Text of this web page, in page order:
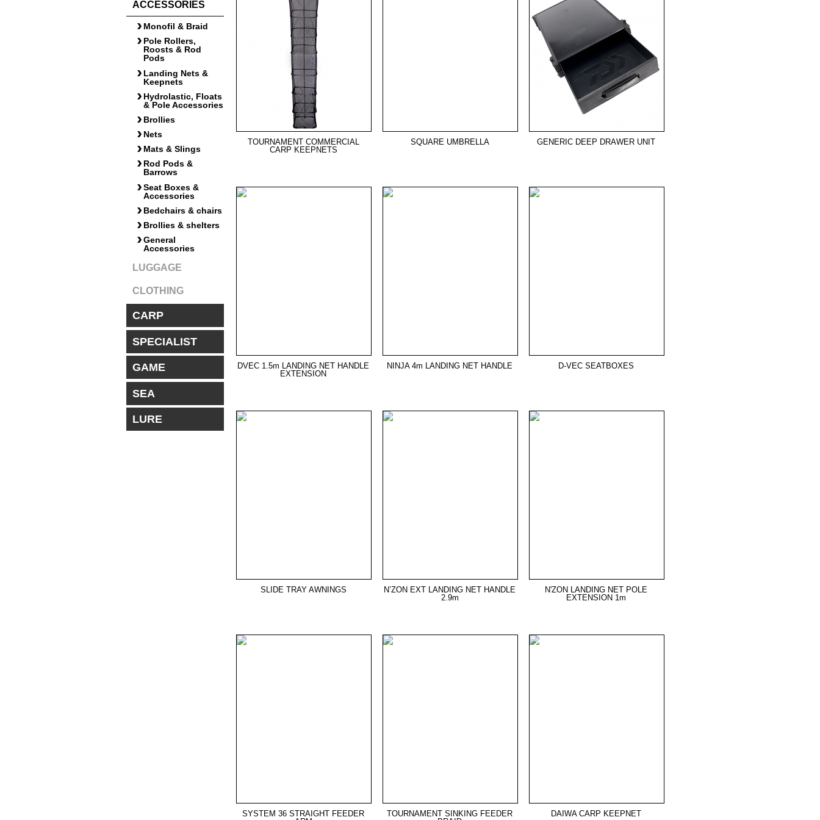
ACCESSORIES
Monofil & Braid
Pole Rollers,
Roosts & Rod
Pods
Landing Nets &
Keepnets
Hydrolastic, Floats
& Pole Accessories
Brollies
Nets
Mats & Slings
Rod Pods &
Barrows
Seat Boxes &
Accessories
Bedchairs & chairs
Brollies & shelters
General
Accessories
LUGGAGE
CLOTHING
CARP
SPECIALIST
GAME
SEA
LURE
TOURNAMENT COMMERCIAL
CARP KEEPNETS
SQUARE UMBRELLA GENERIC DEEP DRAWER UNIT
DVEC 1.5m LANDING NET HANDLE
EXTENSION
NINJA 4m LANDING NET HANDLE D-VEC SEATBOXES
SLIDE TRAY AWNINGS
N’ZON EXT LANDING NET HANDLE
2.9m
N'ZON LANDING NET POLE
EXTENSION 1m
SYSTEM 36 STRAIGHT FEEDER
TOURNAMENT SINKING FEEDER
DAIWA CARP KEEPNET